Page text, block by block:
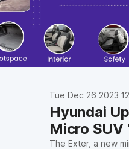
Tue Dec 26 2023
Hyundai
Micro SUV
The Exter, a new